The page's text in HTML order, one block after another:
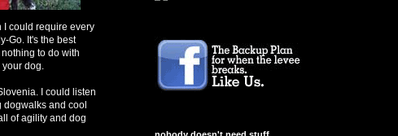
I could require every
Go. It's the best
to do with
dog.
I could listen
dogwalks and cool
of agility and dog